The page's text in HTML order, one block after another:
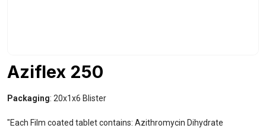
Aziflex 250
Packaging: 20x1x6 Blister
"Each Film coated tablet contains: Azithromycin Dihydrate